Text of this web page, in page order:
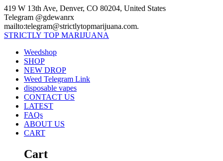
Skip
to
content
419 W 13th Ave, Denver, CO 80204, United States
Telegram @gdewanrx
mailto:telegram@strictlytopmarijuana.com.
STRICTLY TOP MARIJUANA
Weedshop
SHOP
NEW DROP
Weed Telegram Link
disposable vapes
CONTACT US
LATEST
FAQs
ABOUT US
CART
Cart